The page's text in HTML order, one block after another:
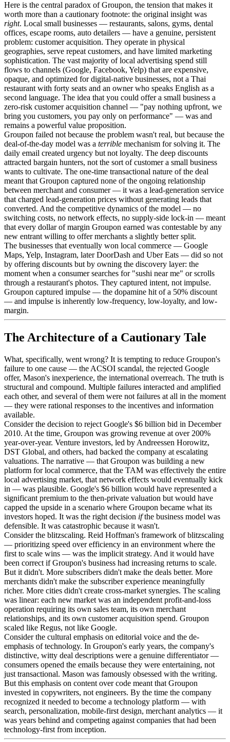
Here is the central paradox of Groupon, the tension that makes it
worth more than a cautionary footnote: the original insight was
right. Local small businesses — restaurants, salons, gyms, dental
offices, escape rooms, auto detailers — have a genuine, persistent
problem: customer acquisition. They operate in physical
geographies, serve repeat customers, and have limited marketing
sophistication. The vast majority of local advertising spend still
flows to channels (Google, Facebook, Yelp) that are expensive,
opaque, and optimized for digital-native businesses, not a Thai
restaurant with forty seats and an owner who speaks English as a
second language. The idea that you could offer a small business a
zero-risk customer acquisition channel — "pay nothing upfront, we
bring you customers, you pay only on performance" — was and
remains a powerful value proposition.
Groupon failed not because the problem wasn't real, but because the
deal-of-the-day model was a terrible mechanism for solving it. The
daily email created urgency but not loyalty. The deep discounts
attracted bargain hunters, not the sort of customer a small business
wants to cultivate. The one-time transactional nature of the deal
meant that Groupon captured none of the ongoing relationship
between merchant and consumer — it was a lead-generation service
that charged lead-generation prices without generating leads that
converted. And the competitive dynamics of the model — no
switching costs, no network effects, no supply-side lock-in — meant
that every dollar of margin Groupon earned was contestable by any
new entrant willing to offer merchants a slightly better split.
The businesses that eventually won local commerce — Google
Maps, Yelp, Instagram, later DoorDash and Uber Eats — did so not
by offering discounts but by owning the discovery layer: the
moment when a consumer searches for "sushi near me" or scrolls
through a restaurant's photos. They captured intent, not impulse.
Groupon captured impulse — the dopamine hit of a 50% discount
— and impulse is inherently low-frequency, low-loyalty, and low-
margin.
The Architecture of a Cautionary Tale
What, specifically, went wrong? It is tempting to reduce Groupon's
failure to one cause — the ACSOI scandal, the rejected Google
offer, Mason's inexperience, the international overreach. The truth is
structural and compound. Multiple failures interacted and amplified
each other, and several of them were not failures at all in the moment
— they were rational responses to the incentives and information
available.
Consider the decision to reject Google's $6 billion bid in December
2010. At the time, Groupon was growing revenue at over 200%
year-over-year. Venture investors, led by Andreessen Horowitz,
DST Global, and others, had backed the company at escalating
valuations. The narrative — that Groupon was building a new
platform for local commerce, that the TAM was effectively the entire
local advertising market, that network effects would eventually kick
in — was plausible. Google's $6 billion would have represented a
significant premium to the then-private valuation but would have
capped the upside in a scenario where Groupon became what its
investors hoped. It was the right decision ifthe business model was
defensible. It was catastrophic because it wasn't.
Consider the blitzscaling. Reid Hoffman's framework of blitzscaling
— prioritizing speed over efficiency in an environment where the
first to scale wins — was the implicit strategy. And it would have
been correct if Groupon's business had increasing returns to scale.
But it didn't. More subscribers didn't make the deals better. More
merchants didn't make the subscriber experience meaningfully
richer. More cities didn't create cross-market synergies. The scaling
was linear: each new market was an independent profit-and-loss
operation requiring its own sales team, its own merchant
relationships, and its own customer acquisition spend. Groupon
scaled like Regus, not like Google.
Consider the cultural emphasis on editorial voice and the de-
emphasis of technology. In Groupon's early years, the company's
distinctive, witty deal descriptions were a genuine differentiator —
consumers opened the emails because they were entertaining, not
just transactional. Mason was famously obsessed with the writing.
But this emphasis on content over code meant that Groupon
invested in copywriters, not engineers. By the time the company
recognized it needed to become a technology platform — with
search, personalization, mobile-first design, merchant analytics — it
was years behind and competing against companies that had been
technology-first from inception.